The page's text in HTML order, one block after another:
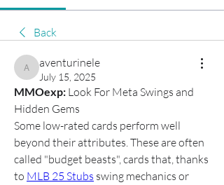
Back
aventurinele
aventurinele
July 15, 2025
MMOexp: Look For Meta Swings and
Hidden Gems
Some low-rated cards perform well
beyond their attributes. These are often
called "budget beasts", cards that, thanks
to MLB 25 Stubs swing mechanics or